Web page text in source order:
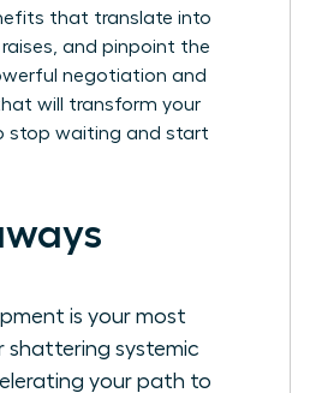
that translate into
and pinpoint the
negotiation and
will transform your
stop waiting and start
is your most
shattering systemic
your path to